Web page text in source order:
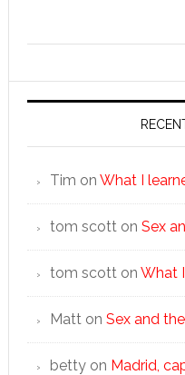
Tim on What I
tom scotton Sex
tom scotton What
Matton Sex and
bettyon Madrid,